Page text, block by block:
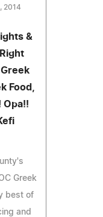
2014
&
Food,
Opa!!
Greek
best of
and